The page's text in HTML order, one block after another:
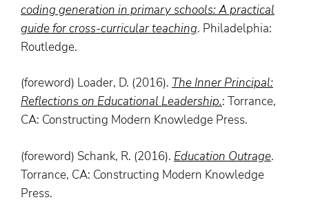
coding generation in primary schools: A practical
guide for cross-curricular teaching. Philadelphia:
Routledge.
(foreword) Loader, D. (2016). The Inner Principal:
Reflections on Educational Leadership.: Torrance,
CA: Constructing Modern Knowledge Press.
(foreword) Schank, R. (2016). Education Outrage.
Torrance, CA: Constructing Modern Knowledge
Press.